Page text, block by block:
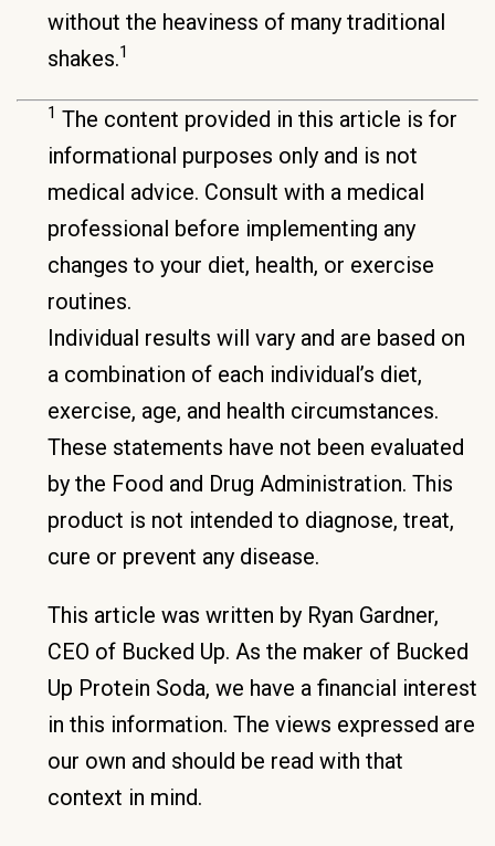
without the heaviness of many traditional
shakes.1
1 The content provided in this article is for
informational purposes only and is not
medical advice. Consult with a medical
professional before implementing any
changes to your diet, health, or exercise
routines.
Individual results will vary and are based on
a combination of each individual’s diet,
exercise, age, and health circumstances.
These statements have not been evaluated
by the Food and Drug Administration. This
product is not intended to diagnose, treat,
cure or prevent any disease.
This article was written by Ryan Gardner,
CEO of Bucked Up. As the maker of Bucked
Up Protein Soda, we have a financial interest
in this information. The views expressed are
our own and should be read with that
context in mind.